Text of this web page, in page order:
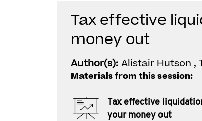
Tax effective
money out
Author(s):Alistair Hutson ,
Materials from this session:
Tax effective
your money out